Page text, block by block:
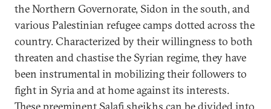
the Northern Governorate, Sidon in the south, and
various Palestinian refugee camps dotted across the
country. Characterized by their willingness to both
threaten and chastise the Syrian regime, they have
been instrumental in mobilizing their followers to
fight in Syria and at home against its interests.